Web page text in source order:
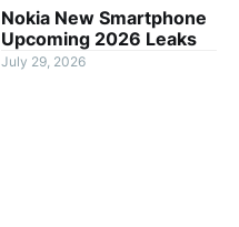
Nokia New Smartphone
Upcoming 2026 Leaks
July 29, 2026